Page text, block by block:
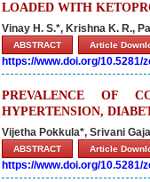
LOADED WITH
Vinay H. S.*, Krishna K. R.,
ABSTRACT Article
https://www.doi.org/10.5281/
PREVALENCE OF
HYPERTENSION,
Vijetha Pokkula*, Srivani
ABSTRACT Article
https://www.doi.org/10.5281/